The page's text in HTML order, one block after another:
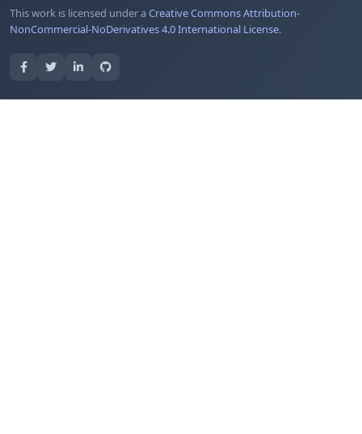
This work is licensed under aCreative Commons Attribution-
NonCommercial-NoDerivatives 4.0 International License.